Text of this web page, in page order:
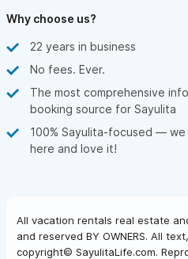
Why choose us?
22 years in business
No fees. Ever.
The most comprehensive
booking source for Sayulita
100% Sayulita-focused — we
here and love it!
All vacation rentals real estate
and reserved BY OWNERS. All
copyright© SayulitaLife.com.